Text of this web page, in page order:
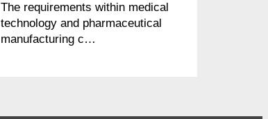
The requirements within medical
technology and pharmaceutical
manufacturing c…